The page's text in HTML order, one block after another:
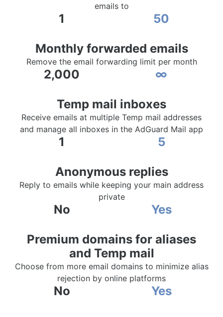
emails to
1 50
Monthly forwarded emails
Remove the email forwarding limit per month
2,000 ∞
Temp mail inboxes
Receive emails at multiple Temp mail addresses
and manage all inboxes in the AdGuard Mail app
1 5
Anonymous replies
Reply to emails while keeping your main address
private
No Yes
Premium domains for aliases
and Temp mail
Choose from more email domains to minimize alias
rejection by online platforms
No Yes